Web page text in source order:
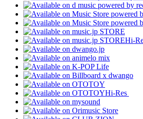
Hi-
Hi-Res